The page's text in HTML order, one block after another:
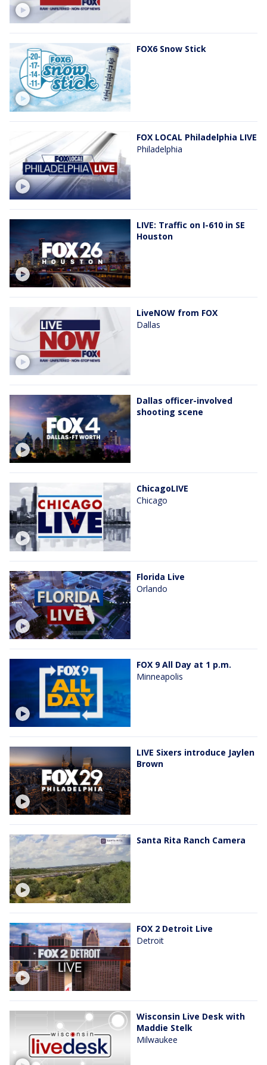
FOX6 Snow Stick
FOX LOCAL Philadelphia LIVE
Philadelphia
LIVE: Traffic on I-610 in SE
Houston
LiveNOW from FOX
Dallas
Dallas officer-involved
shooting scene
ChicagoLIVE
Chicago
Florida Live
Orlando
FOX 9 All Day at 1 p.m.
Minneapolis
LIVE Sixers introduce Jaylen
Brown
Santa Rita Ranch Camera
FOX 2 Detroit Live
Detroit
Wisconsin Live Desk with
Maddie Stelk
Milwaukee